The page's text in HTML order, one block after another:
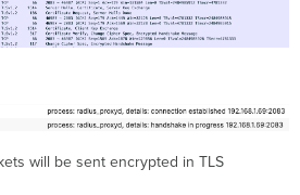
will be sent encrypted in TLS